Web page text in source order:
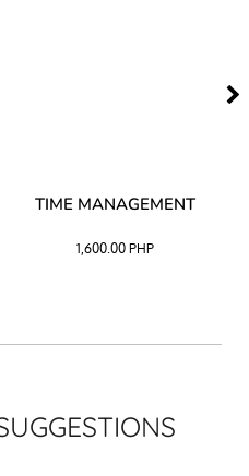
TIME MANAGEMENT
1,600.00PHP